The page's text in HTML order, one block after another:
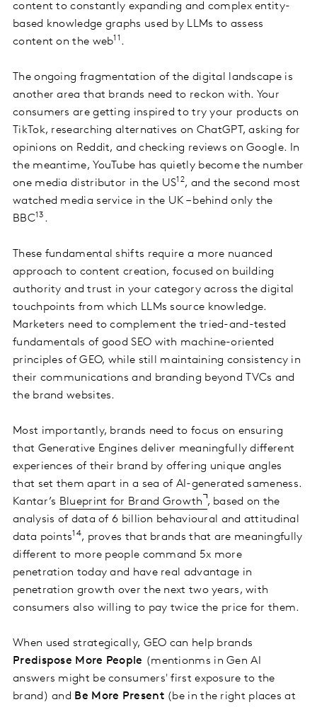
content to constantly expanding and complex entity-
based knowledge graphs used by LLMs to assess
content on the web11 .
The ongoing fragmentation of the digital landscape is
another area that brands need to reckon with. Your
consumers are getting inspired to try your products on
TikTok, researching alternatives on ChatGPT, asking for
opinions on Reddit, and checking reviews on Google. In
the meantime, YouTube has quietly become the number
one media distributor in the US12, and the second most
watched media service in the UK – behind only the
BBC13 .
These fundamental shifts require a more nuanced
approach to content creation, focused on building
authority and trust in your category across the digital
touchpoints from which LLMs source knowledge.
Marketers need to complement the tried-and-tested
fundamentals of good SEO with machine-oriented
principles of GEO, while still maintaining consistency in
their communications and branding beyond TVCs and
the brand websites.
Most importantly, brands need to focus on ensuring
that Generative Engines deliver meaningfully different
experiences of their brand by offering unique angles
that set them apart in a sea of AI-generated sameness.
Kantar’s Blueprint for Brand Growth , based on the
analysis of data of 6 billion behavioural and attitudinal
data points14, proves that brands that are meaningfully
different to more people command 5x more
penetration today and have real advantage in
penetration growth over the next two years, with
consumers also willing to pay twice the price for them.
When used strategically, GEO can help brands
Predispose More People (mentionms in Gen AI
answers might be consumers' first exposure to the
brand) and Be More Present(be in the right places at